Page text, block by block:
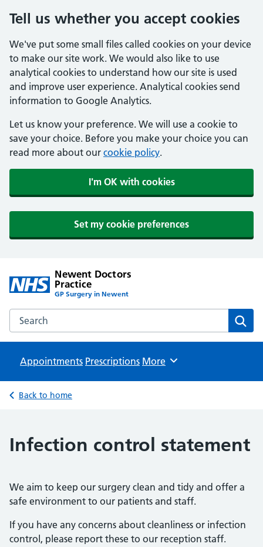
Tell us whether you accept cookies
We've put some small files called cookies on your device
to make our site work. We would also like to use
analytical cookies to understand how our site is used
and improve user experience. Analytical cookies send
information to Google Analytics.
Let us know your preference. We will use a cookie to
save your choice. Before you make your choice you can
read more about our cookie policy.
I'm OK with cookies
Set my cookie preferences
Newent Doctors
Practice
GP Surgery in Newent
Search the Newent Doctors Practice website
Appointments Prescriptions Browse
More
Back to home
Infection control statement
We aim to keep our surgery clean and tidy and offer a
safe environment to our patients and staff.
If you have any concerns about cleanliness or infection
control, please report these to our reception staff.